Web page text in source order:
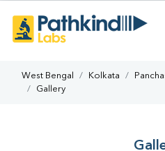
West Bengal Kolkata
Gallery